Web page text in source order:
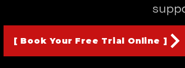
[ Book Your Free Trial Online ]